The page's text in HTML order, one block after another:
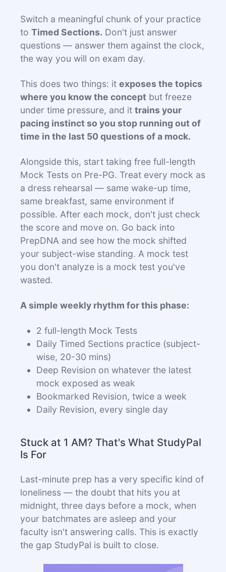
Switch a meaningful chunk of your practice
to Timed Sections. Don't just answer
questions — answer them against the clock,
the way you will on exam day.
This does two things: it exposes the topics
where you know the concept but freeze
under time pressure, and it trains your
pacing instinct so you stop running out of
time in the last 50 questions of a mock.
Alongside this, start taking free full-length
Mock Tests on Pre-PG. Treat every mock as
a dress rehearsal — same wake-up time,
same breakfast, same environment if
possible. After each mock, don't just check
the score and move on. Go back into
PrepDNA and see how the mock shifted
your subject-wise standing. A mock test
you don't analyze is a mock test you've
wasted.
A simple weekly rhythm for this phase:
2 full-length Mock Tests
Daily Timed Sections practice (subject-
wise, 20-30 mins)
Deep Revision on whatever the latest
mock exposed as weak
Bookmarked Revision, twice a week
Daily Revision, every single day
Stuck at 1 AM? That's What StudyPal
Is For
Last-minute prep has a very specific kind of
loneliness — the doubt that hits you at
midnight, three days before a mock, when
your batchmates are asleep and your
faculty isn't answering calls. This is exactly
the gap StudyPal is built to close.